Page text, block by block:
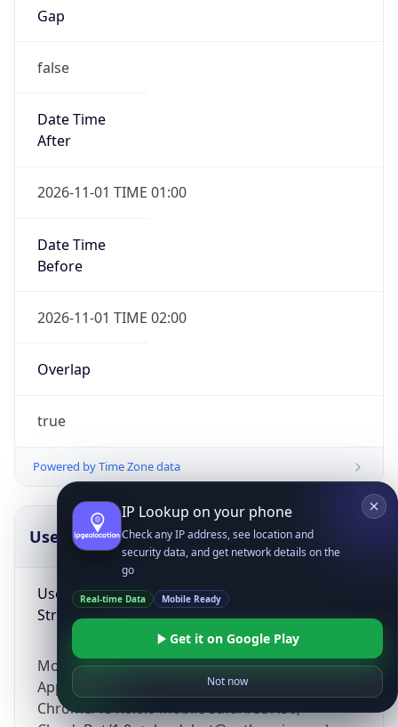
Gap
false
Date Time
After
2026-11-01 TIME 01:00
Date Time
Before
2026-11-01 TIME 02:00
Overlap
true
Powered by Time Zone data
UserAgent Info
User Agent
String
Mozilla/5.0 (Linux; Android 14; Pixel 8)
AppleWebKit/537.36 (KHTML, like Gecko)
Chrome/131.0.0.0 Mobile Safari/537.36;
Copy JSON
IP Lookup on your phone
Check any IP address, see location and
security data, and get network details on the
go
Real-time Data Mobile Ready
Get it on Google Play
Not now